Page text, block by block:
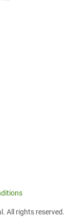
All rights reserved.